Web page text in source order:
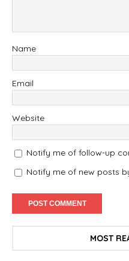
Name
Email
Website
Notify me of follow-up
Notify me of new posts
MOST